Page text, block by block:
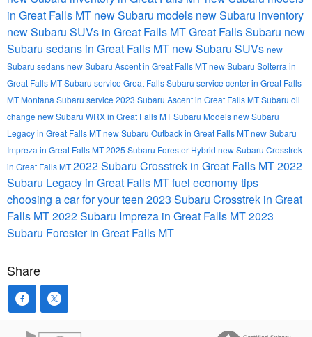
in Great Falls MT new Subaru models new Subaru inventory
new Subaru SUVs in Great Falls MTGreat Falls Subaru new
Subaru sedans in Great Falls MT new Subaru SUVs new
Subaru sedansnew Subaru Ascent in Great Falls MTnew Subaru Solterra in
Great Falls MTSubaru service Great FallsSubaru service center in Great Falls
MTMontana Subaru service 2023 Subaru Ascent in Great Falls MTSubaru oil
change new Subaru WRX in Great Falls MTSubaru Modelsnew Subaru
Legacy in Great Falls MTnew Subaru Outback in Great Falls MTnew Subaru
Impreza in Great Falls MT2025 Subaru Forester Hybrid new Subaru Crosstrek
in Great Falls MT2022 Subaru Crosstrek in Great Falls MT2022
Subaru Legacy in Great Falls MTfuel economy tips
choosing a car for your teen 2023 Subaru Crosstrek in Great
Falls MT2022 Subaru Impreza in Great Falls MT2023
Subaru Forester in Great Falls MT
Share